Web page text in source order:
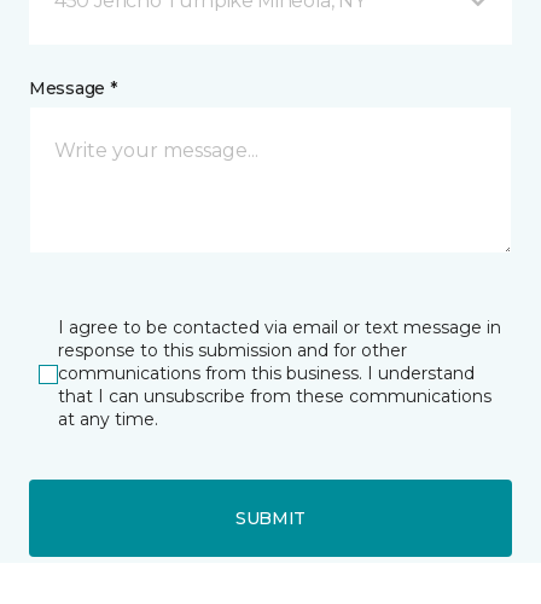
Message *
I agree to be contacted via email or text message in
response to this submission and for other
communications from this business. I understand
that I can unsubscribe from these communications
at any time.
SUBMIT